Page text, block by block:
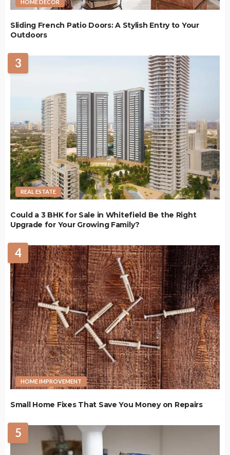
HOME DECOR
Sliding French Patio Doors: A Stylish Entry to Your
Outdoors
3
REAL ESTATE
Could a 3 BHK for Sale in Whitefield Be the Right
Upgrade for Your Growing Family?
4
HOME IMPROVEMENT
Small Home Fixes That Save You Money on Repairs
5